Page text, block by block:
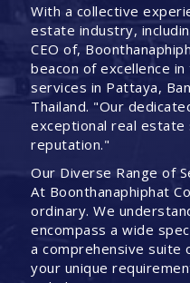
With a collective
estate industry,
CEO of,
beacon of excellence
services in Pattaya,
Thailand. "Our
exceptional real
reputation."
Our Diverse Range of
At Boonthanaphiphat
ordinary. We
encompass a wide
a comprehensive
your unique